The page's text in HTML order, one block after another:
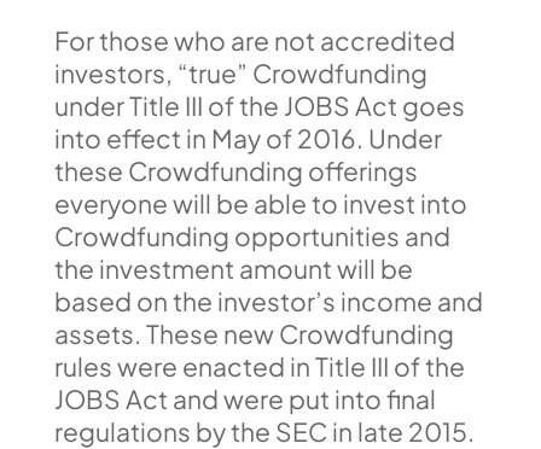
For those who are not accredited
investors, “true” Crowdfunding
under Title III of the JOBS Act goes
into effect in May of 2016. Under
these Crowdfunding offerings
everyone will be able to invest into
Crowdfunding opportunities and
the investment amount will be
based on the investor’s income and
assets. These new Crowdfunding
rules were enacted in Title III of the
JOBS Act and were put into final
regulations by the SEC in late 2015.